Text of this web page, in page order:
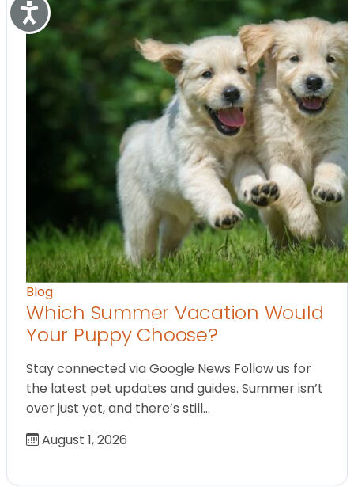
Accessibility
Blog
Which Summer Vacation Would
Your Puppy Choose?
Stay connected via Google News Follow us for
the latest pet updates and guides. Summer isn’t
over just yet, and there’s still…
August 1, 2026